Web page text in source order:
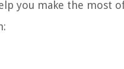
you make the most